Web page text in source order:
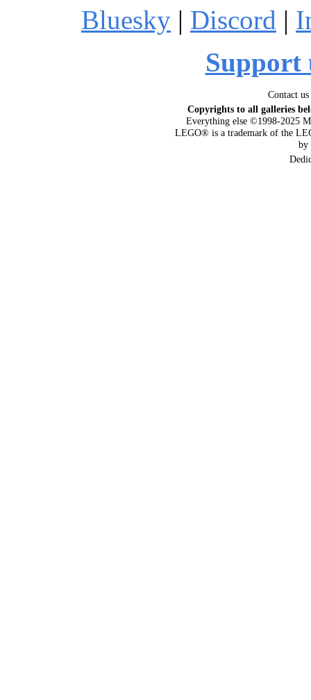
Bluesky | Discord |
Support
Contact
Copyrights to all galleries
Everything else ©1998-2025
LEGO® is a trademark of the
by